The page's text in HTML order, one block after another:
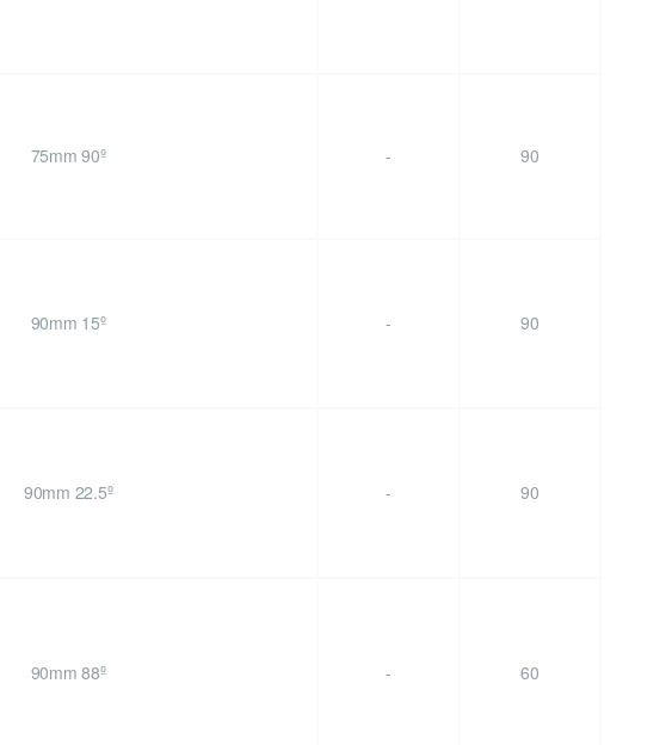
75mm 90º - 90
90mm 15º - 90
90mm 22.5º - 90
90mm 88º - 60